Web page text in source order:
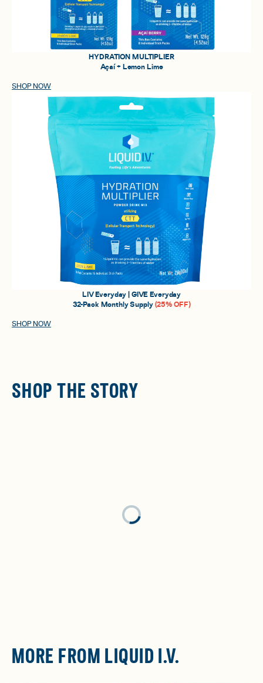
HYDRATION MULTIPLIER
Açaí + Lemon Lime
SHOP NOW
LIV Everyday | GIVE Everyday
32-Pack Monthly Supply (25% OFF)
SHOP NOW
SHOP THE STORY
Loading...
MORE FROM LIQUID I.V.